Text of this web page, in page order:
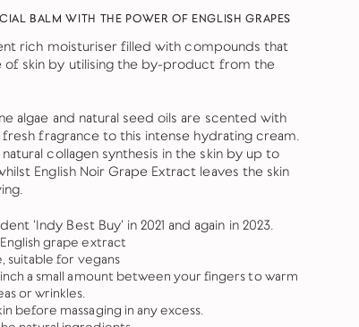
BALM WITH THE POWER OF ENGLISH GRAPES
rich moisturiser filled with compounds that
of skin by utilising the by-product from the
algae and natural seed oils are scented with
fragrance to this intense hydrating cream.
collagen synthesis in the skin by up to
English Noir Grape Extract leaves the skin
'Indy Best Buy' in 2021 and again in 2023.
grape extract
suitable for vegans
a small amount between your fingers to warm
or wrinkles.
before massaging in any excess.